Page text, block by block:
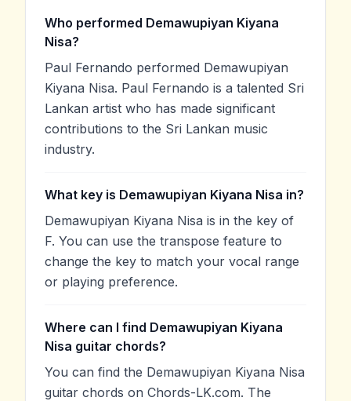
Who performed Demawupiyan Kiyana
Nisa?
Paul Fernando performed Demawupiyan
Kiyana Nisa. Paul Fernando is a talented Sri
Lankan artist who has made significant
contributions to the Sri Lankan music
industry.
What key is Demawupiyan Kiyana Nisa in?
Demawupiyan Kiyana Nisa is in the key of
F. You can use the transpose feature to
change the key to match your vocal range
or playing preference.
Where can I find Demawupiyan Kiyana
Nisa guitar chords?
You can find the Demawupiyan Kiyana Nisa
guitar chords on Chords-LK.com. The